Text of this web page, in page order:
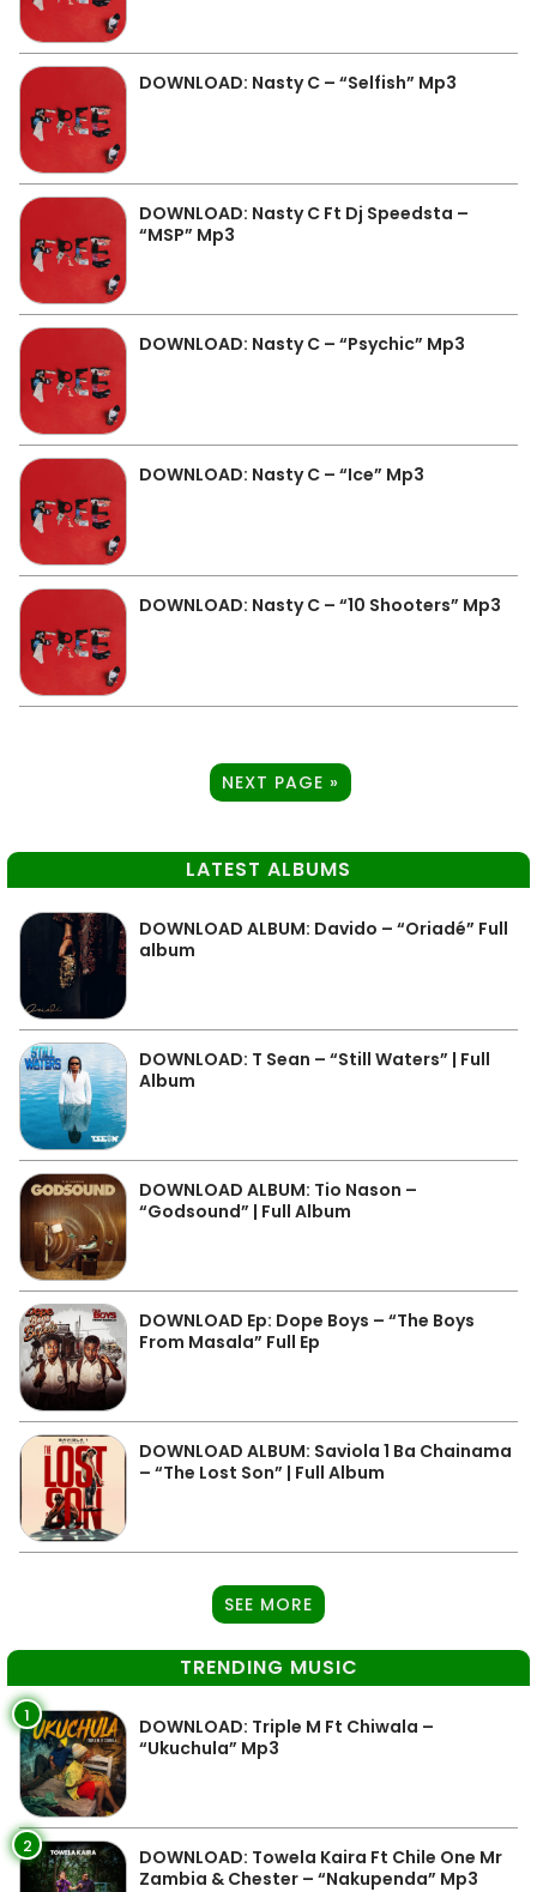
DOWNLOAD: Nasty C – “Selfish” Mp3
DOWNLOAD: Nasty C Ft Dj Speedsta –
“MSP” Mp3
DOWNLOAD: Nasty C – “Psychic” Mp3
DOWNLOAD: Nasty C – “Ice” Mp3
DOWNLOAD: Nasty C – “10 Shooters” Mp3
NEXT PAGE »
LATEST ALBUMS
DOWNLOAD ALBUM: Davido – “Oriadé” Full
album
DOWNLOAD: T Sean – “Still Waters” | Full
Album
DOWNLOAD ALBUM: Tio Nason –
“Godsound” | Full Album
DOWNLOAD Ep: Dope Boys – “The Boys
From Masala” Full Ep
DOWNLOAD ALBUM: Saviola 1 Ba Chainama
– “The Lost Son” | Full Album
SEE MORE
TRENDING MUSIC
1
DOWNLOAD: Triple M Ft Chiwala –
“Ukuchula” Mp3
2
DOWNLOAD: Towela Kaira Ft Chile One Mr
Zambia & Chester – “Nakupenda” Mp3